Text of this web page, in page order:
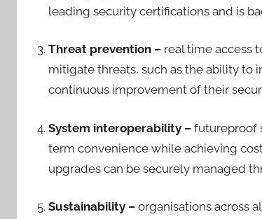
leading security certifications and is
Threat prevention – real time access
mitigate threats, such as the ability to
continuous improvement of their
System interoperability – futureproof
term convenience while achieving
upgrades can be securely managed
Sustainability – organisations across